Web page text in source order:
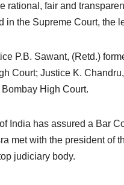
rational, fair and
in the Supreme Court, the
P.B. Sawant, (Retd.)
Court; Justice K.
High Court.
India has assured a Bar
met with the president of
judiciary body.